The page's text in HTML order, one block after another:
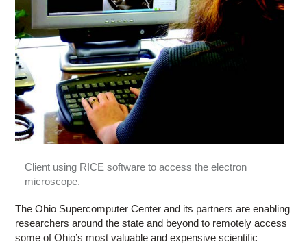
Client using RICE software to access the electron
microscope.
The Ohio Supercomputer Center and its partners are enabling
researchers around the state and beyond to remotely access
some of Ohio’s most valuable and expensive scientific